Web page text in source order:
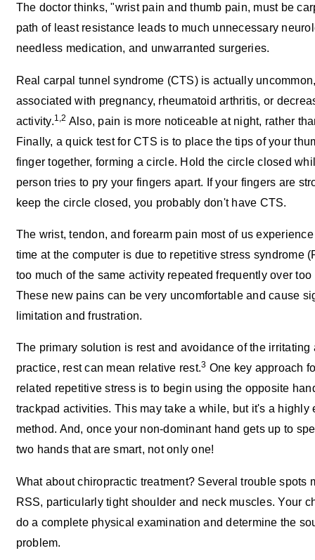
The doctor thinks, "wrist pain and thumb pain, must be
path of least resistance leads to much unnecessary
needless medication, and unwarranted surgeries.
Real carpal tunnel syndrome (CTS) is actually
associated with pregnancy, rheumatoid arthritis, or
activity.1,2 Also, pain is more noticeable at night, rather
Finally, a quick test for CTS is to place the tips of your
finger together, forming a circle. Hold the circle closed
person tries to pry your fingers apart. If your fingers are
keep the circle closed, you probably don't have CTS.
The wrist, tendon, and forearm pain most of us
time at the computer is due to repetitive stress syndrome
too much of the same activity repeated frequently over
These new pains can be very uncomfortable and cause
limitation and frustration.
The primary solution is rest and avoidance of the irritating
practice, rest can mean relative rest.3 One key approach
related repetitive stress is to begin using the opposite
trackpad activities. This may take a while, but it's a highly
method. And, once your non-dominant hand gets up to
two hands that are smart, not only one!
What about chiropractic treatment? Several trouble spots
RSS, particularly tight shoulder and neck muscles. Your
do a complete physical examination and determine the
problem.